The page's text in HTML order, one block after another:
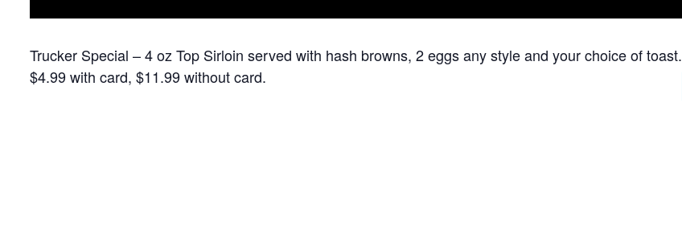
Trucker Special – 4 oz Top Sirloin served with hash browns, 2 eggs any style and your choice of toast.
$4.99 with card, $11.99 without card.